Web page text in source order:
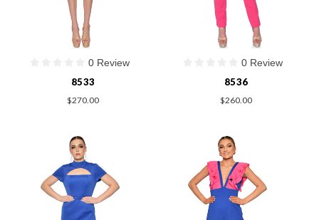
0 Review
8533
$270.00
0 Review
8536
$260.00